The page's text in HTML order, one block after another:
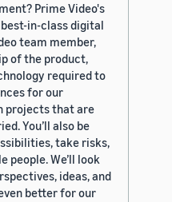
Prime Video's
in-class digital
team member,
of the product,
required to
for our
projects that are
You’ll also be
take risks,
We’ll look
ideas, and
better for our